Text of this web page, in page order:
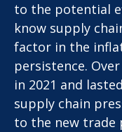
to the potential
know supply
factor in the
persistence.
in 2021 and
supply chain
to the new trade